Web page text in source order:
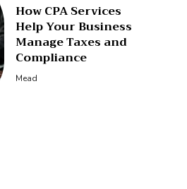
How CPA Services
Help Your Business
Manage Taxes and
Compliance
Mead